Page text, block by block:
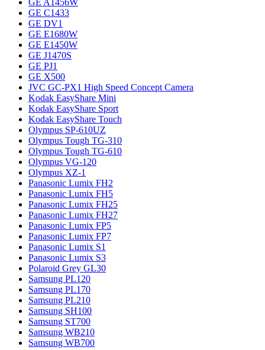
GE C1433
GE DV1
GE E1680W
GE E1450W
GE J1470S
GE PJ1
GE X500
JVC GC-PX1 High Speed Concept Camera
Kodak EasyShare Mini
Kodak EasyShare Sport
Kodak EasyShare Touch
Olympus SP-610UZ
Olympus Tough TG-310
Olympus Tough TG-610
Olympus VG-120
Olympus XZ-1
Panasonic Lumix FH2
Panasonic Lumix FH5
Panasonic Lumix FH25
Panasonic Lumix FH27
Panasonic Lumix FP5
Panasonic Lumix FP7
Panasonic Lumix S1
Panasonic Lumix S3
Polaroid Grey GL30
Samsung PL120
Samsung PL170
Samsung PL210
Samsung SH100
Samsung ST700
Samsung WB210
Samsung WB700